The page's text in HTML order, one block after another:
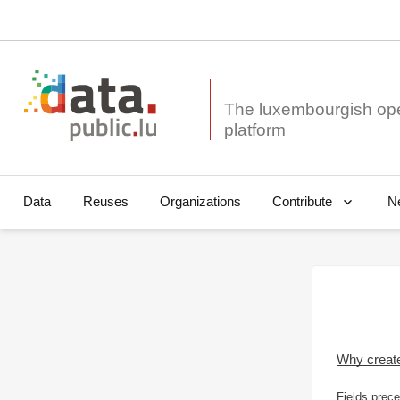
The luxembourgish
Data Reuses Organizations Contribute
Why
Fields